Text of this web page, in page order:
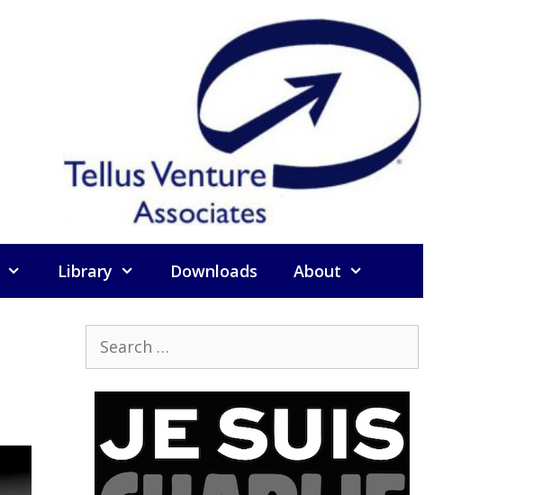
Library Downloads About
for: